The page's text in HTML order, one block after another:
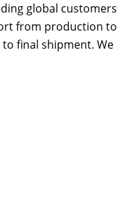
global customers
from production to
final shipment. We